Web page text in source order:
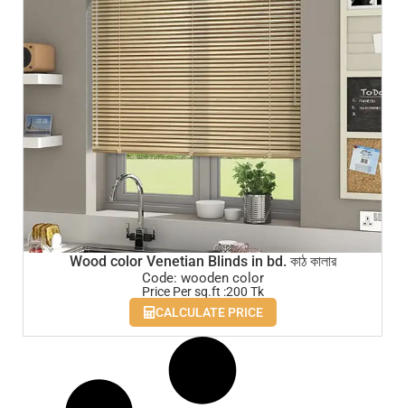
Wood color Venetian Blinds in bd. কাঠ কালার
Code: wooden color
Price Per sq.ft :200 Tk
CALCULATE PRICE